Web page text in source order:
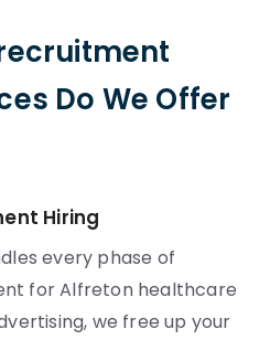
Do We Offer
Hiring
every phase of
for Alfreton healthcare
we free up your